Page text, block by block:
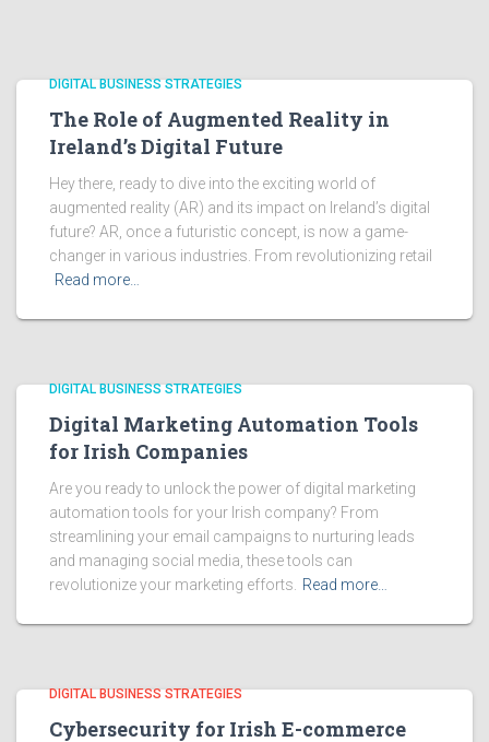
DIGITAL BUSINESS STRATEGIES
The Role of Augmented Reality in
Ireland’s Digital Future
Hey there, ready to dive into the exciting world of
augmented reality (AR) and its impact on Ireland’s digital
future? AR, once a futuristic concept, is now a game-
changer in various industries. From revolutionizing retail
Read more…
DIGITAL BUSINESS STRATEGIES
Digital Marketing Automation Tools
for Irish Companies
Are you ready to unlock the power of digital marketing
automation tools for your Irish company? From
streamlining your email campaigns to nurturing leads
and managing social media, these tools can
revolutionize your marketing efforts.
Read more…
DIGITAL BUSINESS STRATEGIES
Cybersecurity for Irish E-commerce